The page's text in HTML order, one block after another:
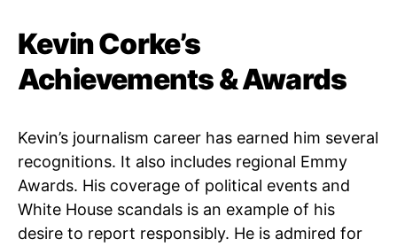
Kevin Corke’s
Achievements & Awards
Kevin’s journalism career has earned him several
recognitions. It also includes regional Emmy
Awards. His coverage of political events and
White House scandals is an example of his
desire to report responsibly. He is admired for